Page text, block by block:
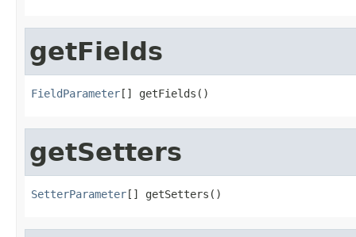
getFields
FieldParameter[] getFields()
getSetters
SetterParameter[] getSetters()